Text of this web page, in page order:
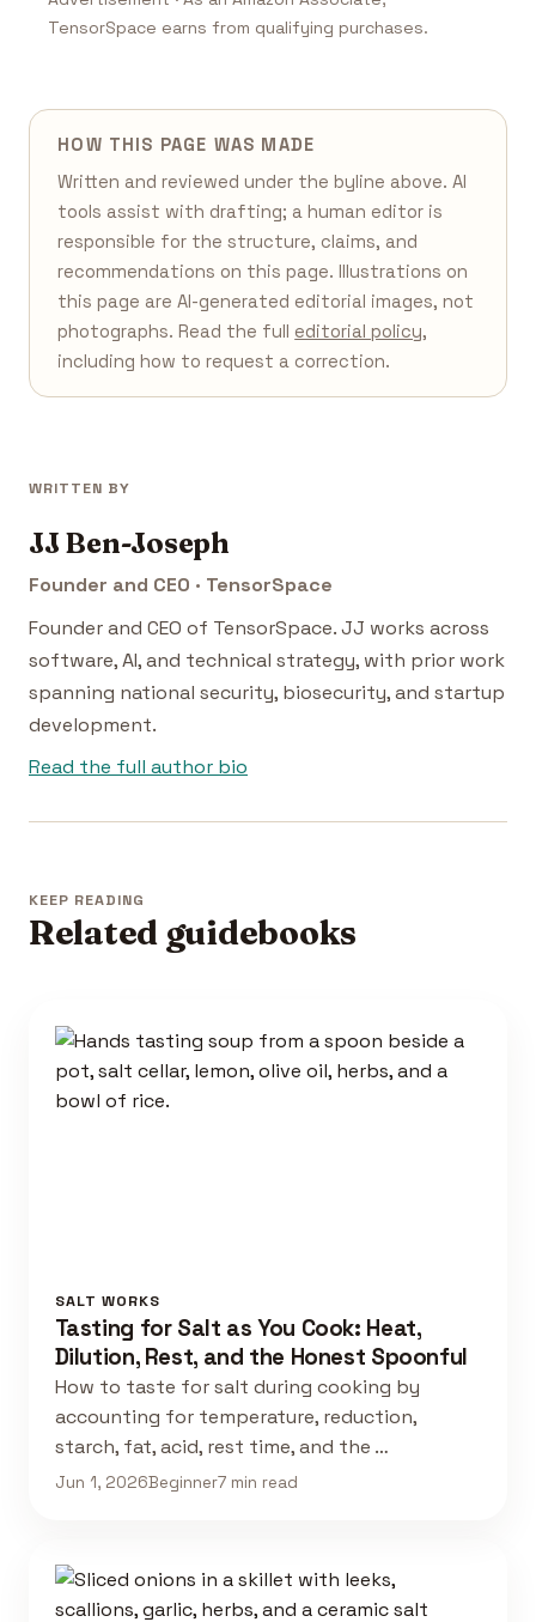
TensorSpace earns from qualifying purchases.
HOW THIS PAGE WAS MADE
Written and reviewed under the byline above. AI
tools assist with drafting; a human editor is
responsible for the structure, claims, and
recommendations on this page. Illustrations on
this page are AI-generated editorial images, not
photographs. Read the full editorial policy,
including how to request a correction.
WRITTEN BY
JJ Ben-Joseph
Founder and CEO · TensorSpace
Founder and CEO of TensorSpace. JJ works across
software, AI, and technical strategy, with prior work
spanning national security, biosecurity, and startup
development.
Read the full author bio
KEEP READING
Related guidebooks
SALT WORKS
Tasting for Salt as You Cook: Heat,
Dilution, Rest, and the Honest Spoonful
How to taste for salt during cooking by
accounting for temperature, reduction,
starch, fat, acid, rest time, and the …
Jun 1, 2026Beginner7 min read